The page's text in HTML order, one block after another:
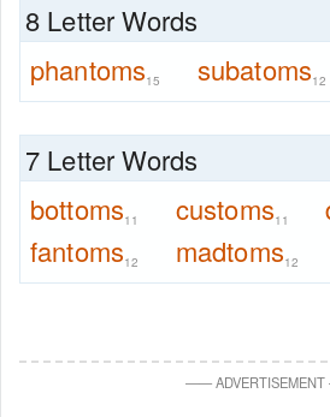
8 Letter Words
phantoms15 subatoms12
7 Letter Words
bottoms11 customs11
fantoms12 madtoms12
——ADVERTISEMENT